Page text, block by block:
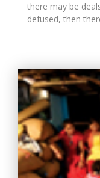
there may be
defused, then